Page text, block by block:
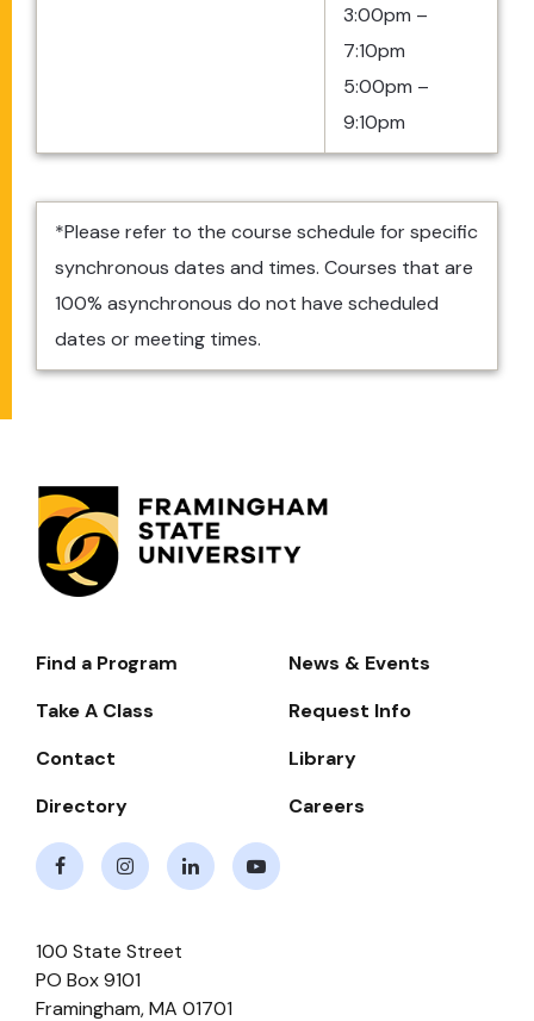
3:00pm –
7:10pm
5:00pm –
9:10pm
*Please refer to the course schedule for specific
synchronous dates and times. Courses that are
100% asynchronous do not have scheduled
dates or meeting times.
Footer-
Navigate
Find a Program
News & Events
Take A Class
Request Info
Contact
Library
Directory
Careers
100 State Street
PO Box 9101
Framingham,MA 01701